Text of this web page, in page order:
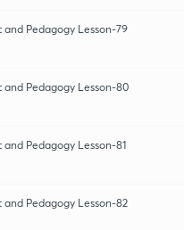
Pedagogy Lesson-79
Pedagogy Lesson-80
Pedagogy Lesson-81
Pedagogy Lesson-82